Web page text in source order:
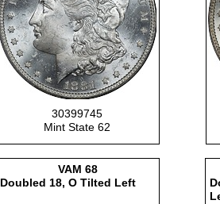
30399745
Mint State 62
VAM 68
Doubled 18, O Tilted Left